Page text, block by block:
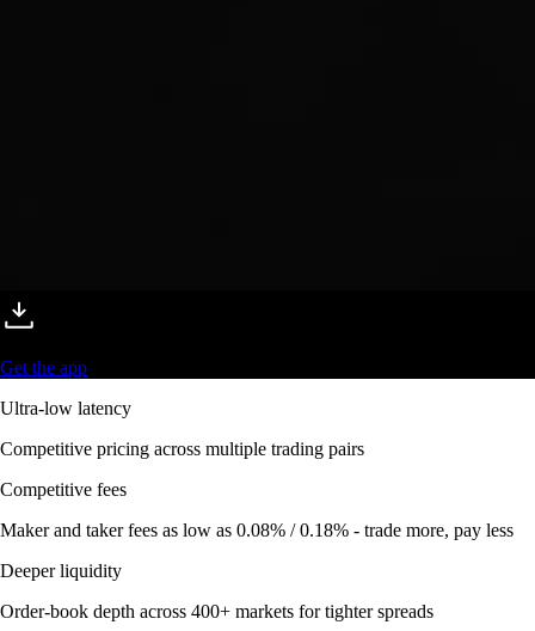
Get the app
Ultra-low latency
Competitive pricing across multiple trading pairs
Competitive fees
Maker and taker fees as low as 0.08% / 0.18% - trade more, pay less
Deeper liquidity
Order-book depth across 400+ markets for tighter spreads